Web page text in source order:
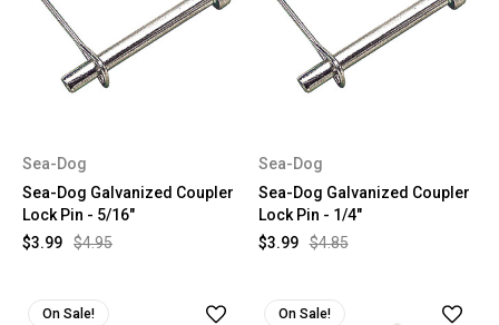
Sea-Dog
Sea-Dog Galvanized Coupler
Lock Pin - 5/16"
$4.95
$3.99
Sea-Dog
Sea-Dog Galvanized Coupler
Lock Pin - 1/4"
$4.85
$3.99
On Sale! On Sale!